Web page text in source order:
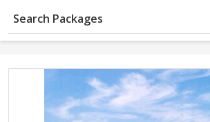
Search Packages